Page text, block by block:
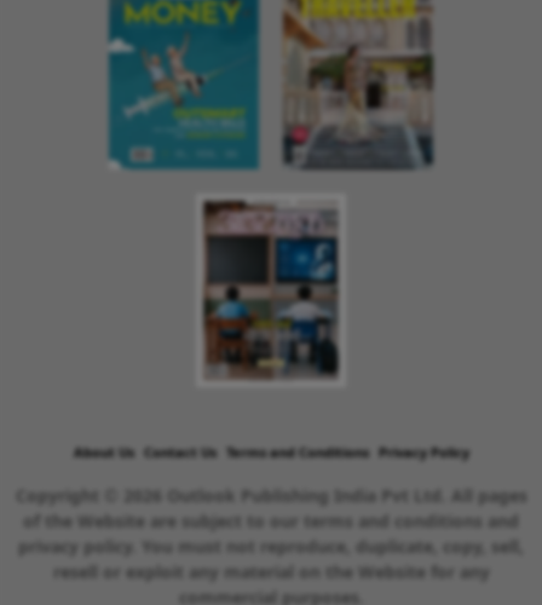
About Us Contact Us Terms and Conditions Privacy Policy
Copyright © 2026 Outlook Publishing India Pvt Ltd. All pages
of the Website are subject to our terms and conditions and
privacy policy. You must not reproduce, duplicate, copy, sell,
resell or exploit any material on the Website for any
commercial purposes.